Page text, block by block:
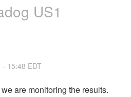
US1
- 15:48 EDT
are monitoring the results.